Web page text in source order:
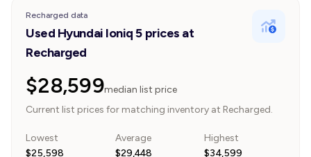
Recharged data
Used Hyundai Ioniq 5 prices at
Recharged
$28,599median list price
Current list prices for matching inventory at Recharged.
Lowest
$25,598
Average
$29,448
Highest
$34,599